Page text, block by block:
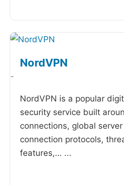
NordVPN
-
NordVPN is a popular
security service built
connections, global
connection protocols,
features,… ...